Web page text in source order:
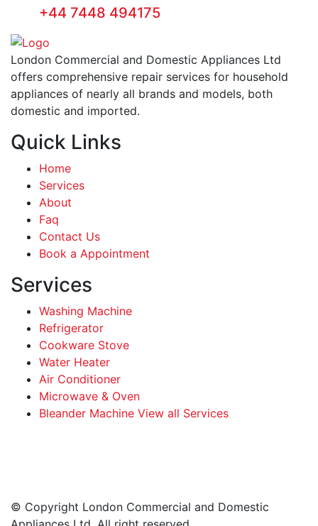
+44 7448 494175
London Commercial and Domestic Appliances Ltd
offers comprehensive repair services for household
appliances of nearly all brands and models, both
domestic and imported.
Quick Links
Home
Services
About
Faq
Contact Us
Book a Appointment
Services
Washing Machine
Refrigerator
Cookware Stove
Water Heater
Air Conditioner
Microwave & Oven
Bleander Machine View all Services
© Copyright London Commercial and Domestic